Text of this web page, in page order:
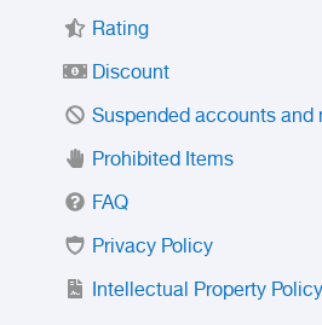
Rating
Discount
Suspended accounts and
Prohibited Items
FAQ
Privacy Policy
Intellectual Property Policy